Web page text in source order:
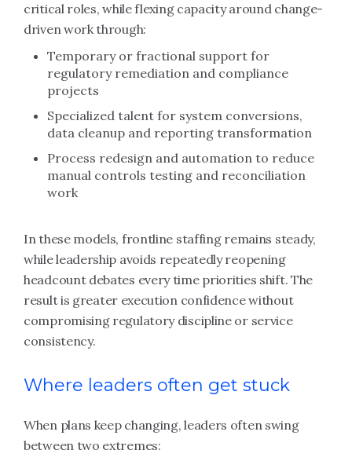
critical roles, while flexing capacity around change-
driven work through:
Temporary or fractional support for
regulatory remediation and compliance
projects
Specialized talent for system conversions,
data cleanup and reporting transformation
Process redesign and automation to reduce
manual controls testing and reconciliation
work
In these models, frontline staffing remains steady,
while leadership avoids repeatedly reopening
headcount debates every time priorities shift. The
result is greater execution confidence without
compromising regulatory discipline or service
consistency.
Where leaders often get stuck
When plans keep changing, leaders often swing
between two extremes: